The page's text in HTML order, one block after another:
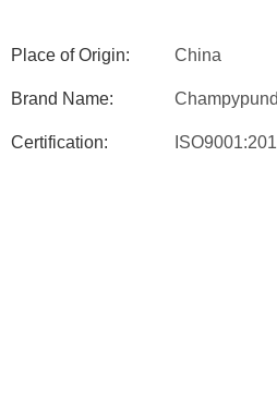
Place of Origin: China
Brand Name: Champypund
Certification: